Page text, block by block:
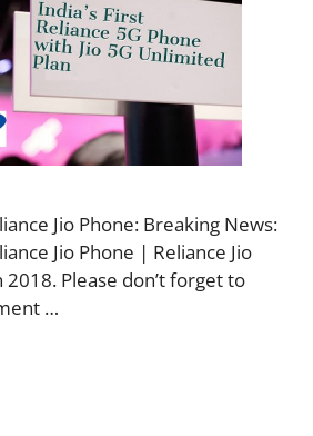
Jio Phone: Breaking News:
Jio Phone | Reliance Jio
Please don’t forget to
…